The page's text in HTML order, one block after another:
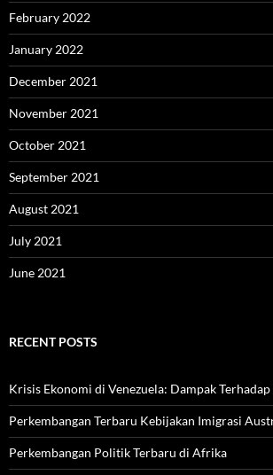
February 2022
January 2022
December 2021
November 2021
October 2021
September 2021
August 2021
July 2021
June 2021
RECENT POSTS
Krisis Ekonomi di Venezuela: Dampak Terhadap
Perkembangan Terbaru Kebijakan Imigrasi
Perkembangan Politik Terbaru di Afrika